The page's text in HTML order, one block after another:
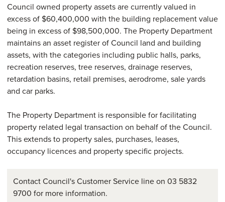
Council owned property assets are currently valued in
excess of $60,400,000 with the building replacement value
being in excess of $98,500,000. The Property Department
maintains an asset register of Council land and building
assets, with the categories including public halls, parks,
recreation reserves, tree reserves, drainage reserves,
retardation basins, retail premises, aerodrome, sale yards
and car parks.
The Property Department is responsible for facilitating
property related legal transaction on behalf of the Council.
This extends to property sales, purchases, leases,
occupancy licences and property specific projects.
Contact Council's Customer Service line on 03 5832
9700 for more information.